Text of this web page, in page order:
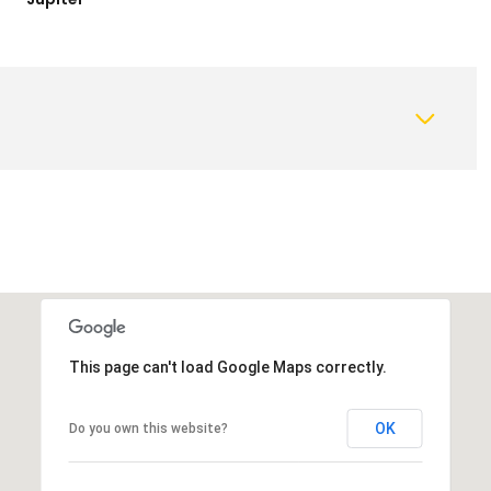
This page can't load Google Maps correctly.
Do you own this website? OK